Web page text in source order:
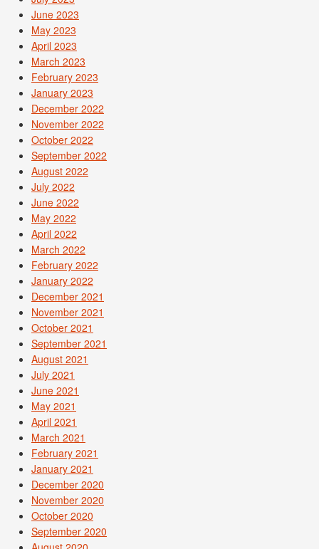
June 2023
May 2023
April 2023
March 2023
February 2023
January 2023
December 2022
November 2022
October 2022
September 2022
August 2022
July 2022
June 2022
May 2022
April 2022
March 2022
February 2022
January 2022
December 2021
November 2021
October 2021
September 2021
August 2021
July 2021
June 2021
May 2021
April 2021
March 2021
February 2021
January 2021
December 2020
November 2020
October 2020
September 2020